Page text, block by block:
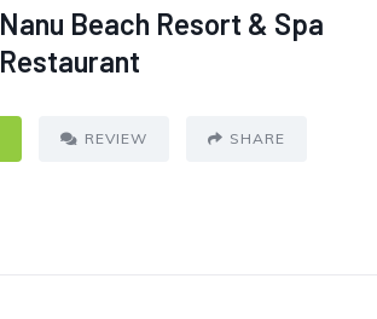
Nanu Beach Resort & Spa
Restaurant
REVIEW SHARE